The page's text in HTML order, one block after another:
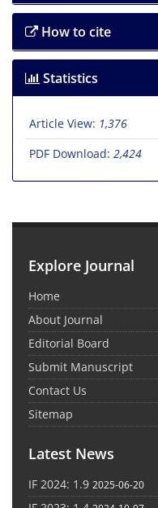
How to cite
Statistics
Article View: 1,376
PDF Download: 2,424
Explore Journal
Home
About Journal
Editorial Board
Submit Manuscript
Contact Us
Sitemap
Latest News
IF 2024: 1.9 2025-06-20